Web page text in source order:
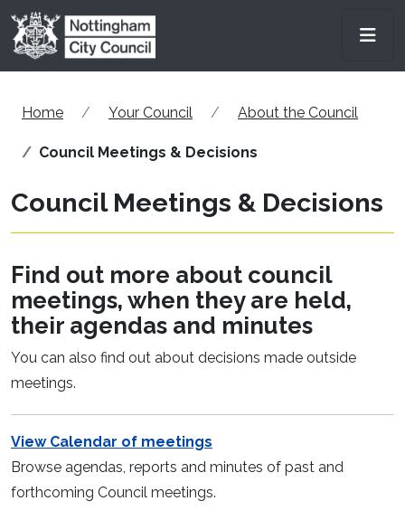
Skip to main content
Home Your Council About the Council
Council Meetings & Decisions
Council Meetings & Decisions
Find out more about council
meetings, when they are held,
their agendas and minutes
You can also find out about decisions made outside
meetings.
View Calendar of meetings
Browse agendas, reports and minutes of past and
forthcoming Council meetings.